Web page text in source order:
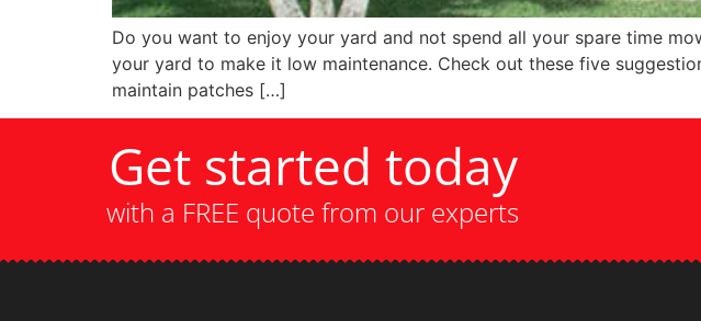
Do you want to enjoy your yard and not spend all your spare time
your yard to make it low maintenance. Check out these five
maintain patches […]
Get started today
with a FREE quote from our experts